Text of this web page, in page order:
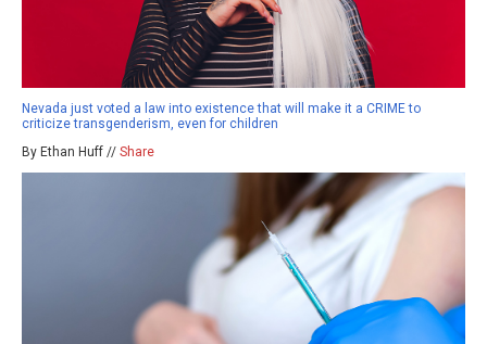
Nevada just voted a law into existence that will make it a CRIME to
criticize transgenderism, even for children
By Ethan Huff // Share